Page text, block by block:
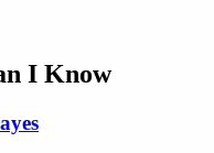
I Know